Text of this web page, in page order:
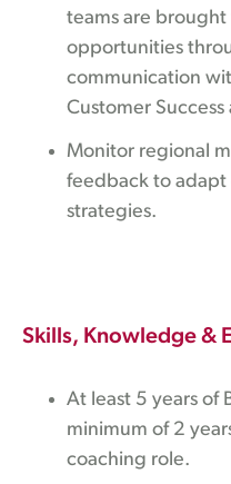
teams are brought
opportunities
communication
Customer
Monitor regional
feedback to adapt
strategies.
Skills, Knowledge &
At least 5 years of
minimum of 2
coaching role.